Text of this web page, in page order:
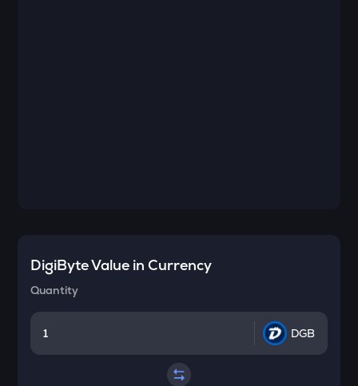
DigiByteValue in Currency
Quantity
DGB